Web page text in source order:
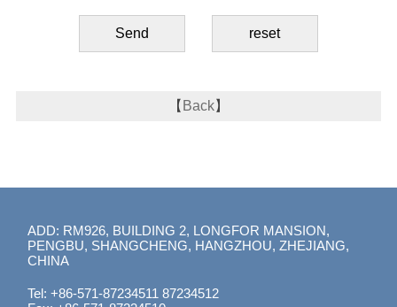
【 Back】
ADD: RM926, BUILDING 2, LONGFOR MANSION,
PENGBU, SHANGCHENG, HANGZHOU, ZHEJIANG,
CHINA
Tel: +86-571-87234511 87234512